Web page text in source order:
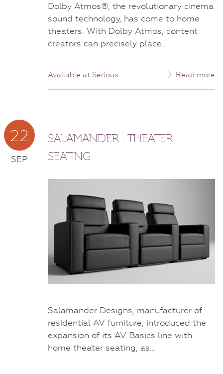
Dolby Atmos®, the revolutionary cinema
sound technology, has come to home
theaters. With Dolby Atmos, content
creators can precisely place…
Available at Serious Read more
22
SEP
SALAMANDER : THEATER
SEATING
Salamander Designs, manufacturer of
residential AV furniture, introduced the
expansion of its AV Basics line with
home theater seating, as…